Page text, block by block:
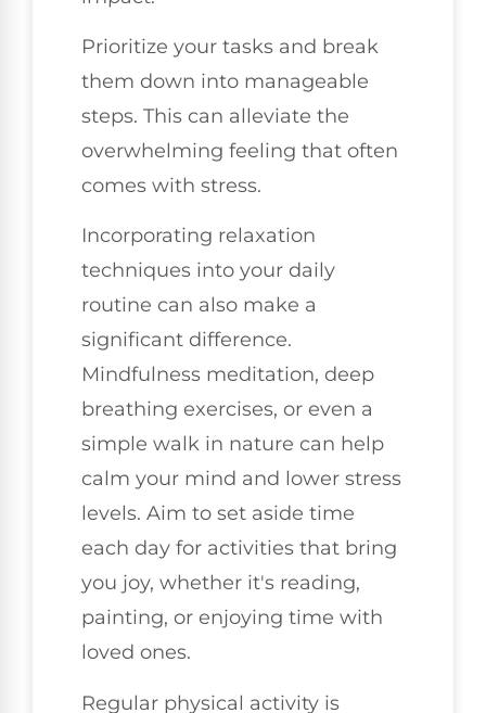
Prioritize your tasks and break
them down into manageable
steps. This can alleviate the
overwhelming feeling that often
comes with stress.
Incorporating relaxation
techniques into your daily
routine can also make a
significant difference.
Mindfulness meditation, deep
breathing exercises, or even a
simple walk in nature can help
calm your mind and lower stress
levels. Aim to set aside time
each day for activities that bring
you joy, whether it's reading,
painting, or enjoying time with
loved ones.
Regular physical activity is